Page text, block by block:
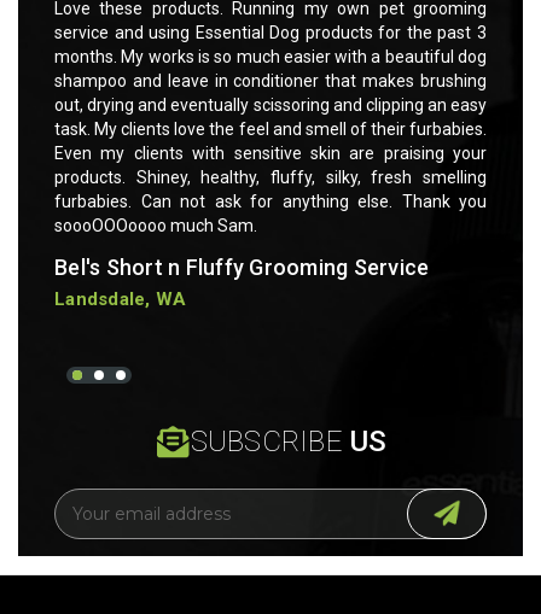
Love these products. Running my own pet grooming
service and using Essential Dog products for the past 3
months. My works is so much easier with a beautiful dog
shampoo and leave in conditioner that makes brushing
out, drying and eventually scissoring and clipping an easy
task. My clients love the feel and smell of their furbabies.
Even my clients with sensitive skin are praising your
products. Shiney, healthy, fluffy, silky, fresh smelling
furbabies. Can not ask for anything else. Thank you
soooOOOoooo much Sam.
Bel's Short n Fluffy Grooming Service
Landsdale, WA
SUBSCRIBE US
E
m
a
i